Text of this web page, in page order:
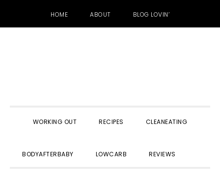
HOME ABOUT BLOG LOVIN’
WORKING OUT RECIPES CLEANEATING
BODYAFTERBABY LOWCARB REVIEWS